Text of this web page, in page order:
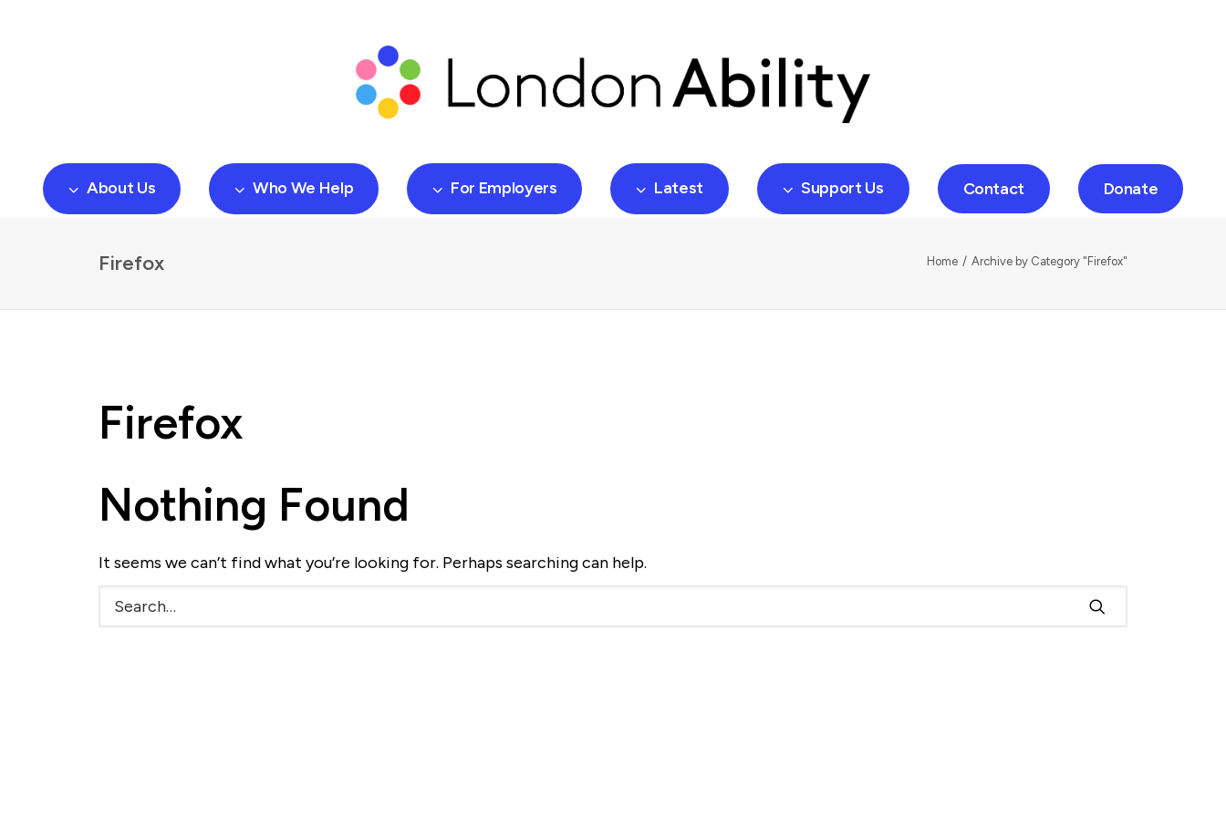
About Us Who We Help For Employers Latest Support Us Contact Donate
Firefox Home Archive by Category "Firefox"
Firefox
Nothing Found
It seems we can’t find what you’re looking for. Perhaps searching can help.
Search